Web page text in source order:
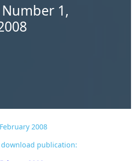
1,
2008
publication: